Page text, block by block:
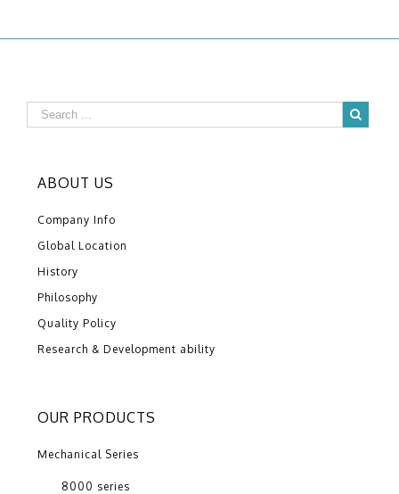
ABOUT US
Company Info
Global Location
History
Philosophy
Quality Policy
Research & Development ability
OUR PRODUCTS
Mechanical Series
8000 series